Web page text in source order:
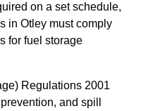
on a set schedule,
in Otley must comply
for fuel storage
Regulations 2001
and spill